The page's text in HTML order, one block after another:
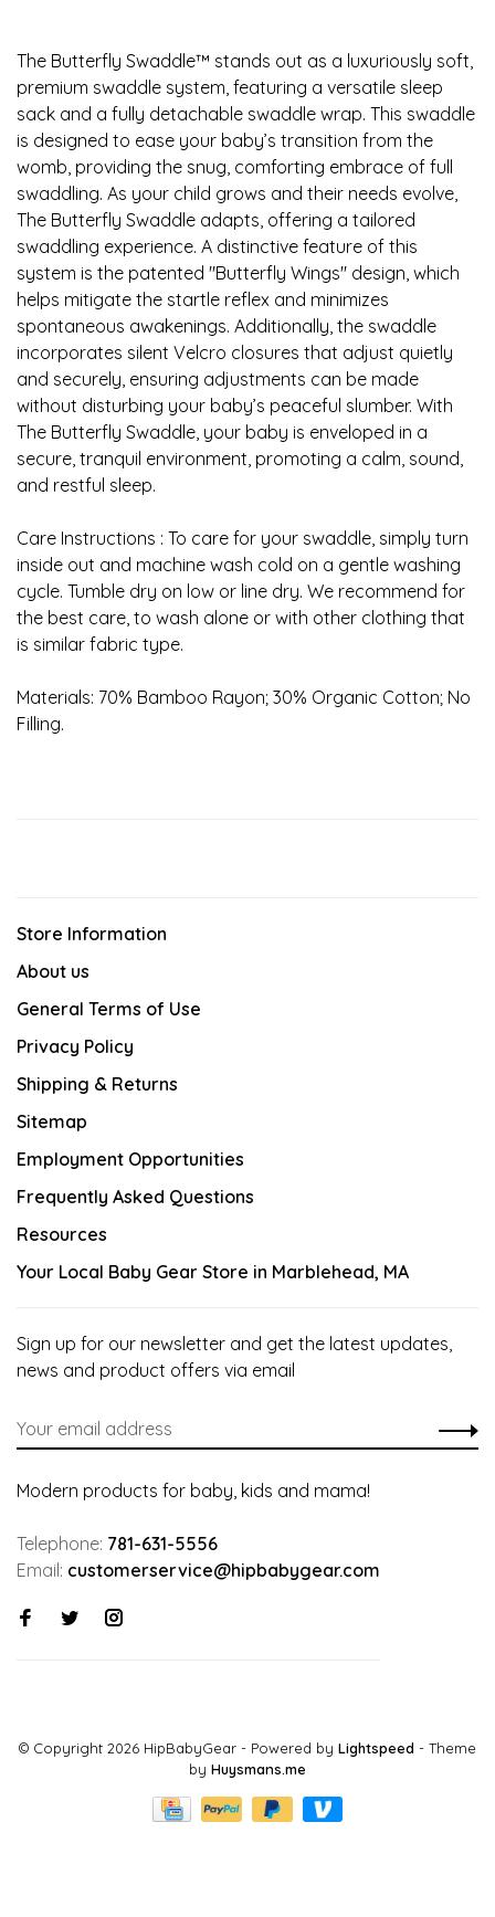
The Butterfly Swaddle™ stands out as a luxuriously soft,
premium swaddle system, featuring a versatile sleep
sack and a fully detachable swaddle wrap. This swaddle
is designed to ease your baby’s transition from the
womb, providing the snug, comforting embrace of full
swaddling. As your child grows and their needs evolve,
The Butterfly Swaddle adapts, offering a tailored
swaddling experience. A distinctive feature of this
system is the patented "Butterfly Wings" design, which
helps mitigate the startle reflex and minimizes
spontaneous awakenings. Additionally, the swaddle
incorporates silent Velcro closures that adjust quietly
and securely, ensuring adjustments can be made
without disturbing your baby’s peaceful slumber. With
The Butterfly Swaddle, your baby is enveloped in a
secure, tranquil environment, promoting a calm, sound,
and restful sleep.
Care Instructions : To care for your swaddle, simply turn
inside out and machine wash cold on a gentle washing
cycle. Tumble dry on low or line dry. We recommend for
the best care, to wash alone or with other clothing that
is similar fabric type.
Materials: 70% Bamboo Rayon; 30% Organic Cotton; No
Filling.
Store Information
About us
General Terms of Use
Privacy Policy
Shipping & Returns
Sitemap
Employment Opportunities
Frequently Asked Questions
Resources
Your Local Baby Gear Store in Marblehead, MA
Sign up for our newsletter and get the latest updates,
news and product offers via email
Modern products for baby, kids and mama!
Telephone: 781-631-5556
Email: customerservice@hipbabygear.com
© Copyright 2026 HipBabyGear - Powered by Lightspeed - Theme
by Huysmans.me